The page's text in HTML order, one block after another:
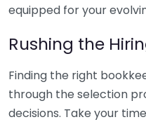
equipped for your
Rushing the
Finding the right
through the selection
decisions. Take your